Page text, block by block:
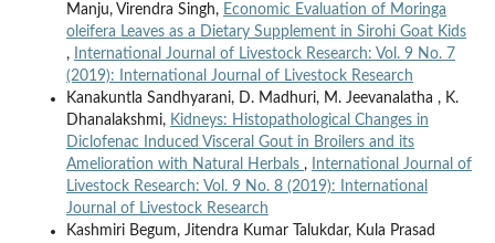
Manju, Virendra Singh, Economic Evaluation of Moringa
oleifera Leaves as a Dietary Supplement in Sirohi Goat Kids
,
International Journal of Livestock Research: Vol. 9 No. 7
(2019): International Journal of Livestock Research
Kanakuntla Sandhyarani, D. Madhuri, M. Jeevanalatha , K.
Dhanalakshmi, Kidneys: Histopathological Changes in
Diclofenac Induced Visceral Gout in Broilers and its
Amelioration with Natural Herbals ,
International Journal of
Livestock Research: Vol. 9 No. 8 (2019): International
Journal of Livestock Research
Kashmiri Begum, Jitendra Kumar Talukdar, Kula Prasad